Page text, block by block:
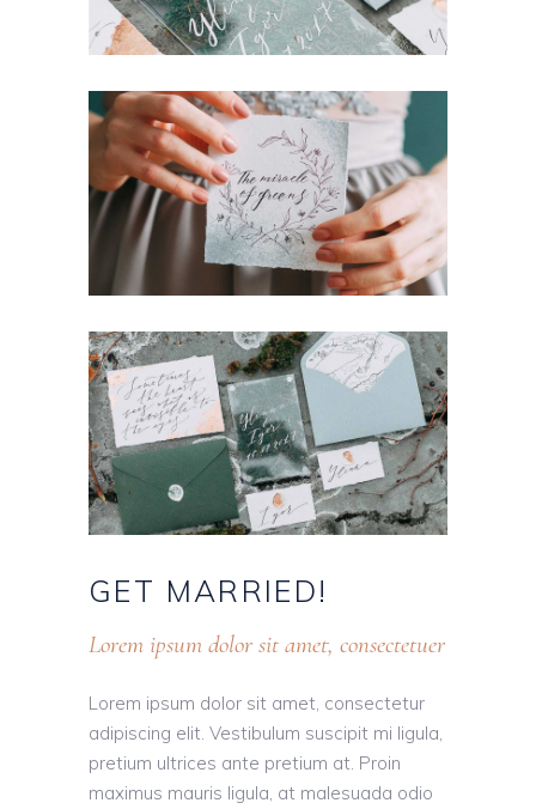
GET MARRIED!
Lorem ipsum dolor sit amet, consectetuer
Lorem ipsum dolor sit amet, consectetur
adipiscing elit. Vestibulum suscipit mi ligula,
pretium ultrices ante pretium at. Proin
maximus mauris ligula, at malesuada odio